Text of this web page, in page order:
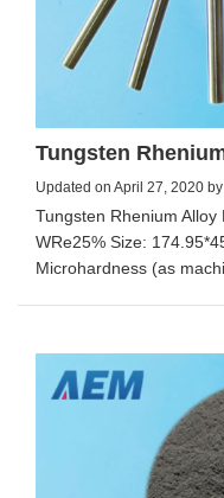
Tungsten
Updated on April 27, 2020
Tungsten Rhenium Alloy
WRe25% Size:
Microhardness (as